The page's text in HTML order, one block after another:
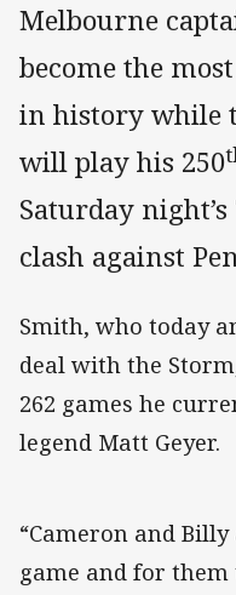
Melbourne
become the
in history while
will play his 250
Saturday
clash against
Smith, who today
deal with the
262 games he
legend Matt Geyer.
“Cameron and
game and for them